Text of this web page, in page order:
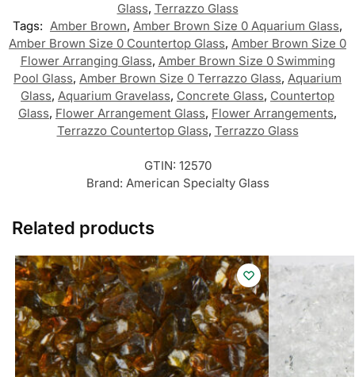
Glass, Terrazzo Glass
Tags: Amber Brown, Amber Brown Size 0 Aquarium Glass,
Amber Brown Size 0 Countertop Glass, Amber Brown Size 0
Flower Arranging Glass, Amber Brown Size 0 Swimming
Pool Glass, Amber Brown Size 0 Terrazzo Glass, Aquarium
Glass, Aquarium Gravelass, Concrete Glass, Countertop
Glass, Flower Arrangement Glass, Flower Arrangements,
Terrazzo Countertop Glass, Terrazzo Glass
GTIN: 12570
Brand: American Specialty Glass
Related products